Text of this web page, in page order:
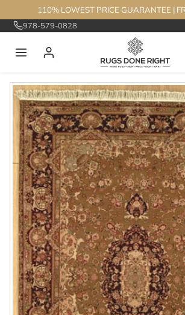
Skip to content110% LOWEST PRICE GUARANTEE |
978-579-0828